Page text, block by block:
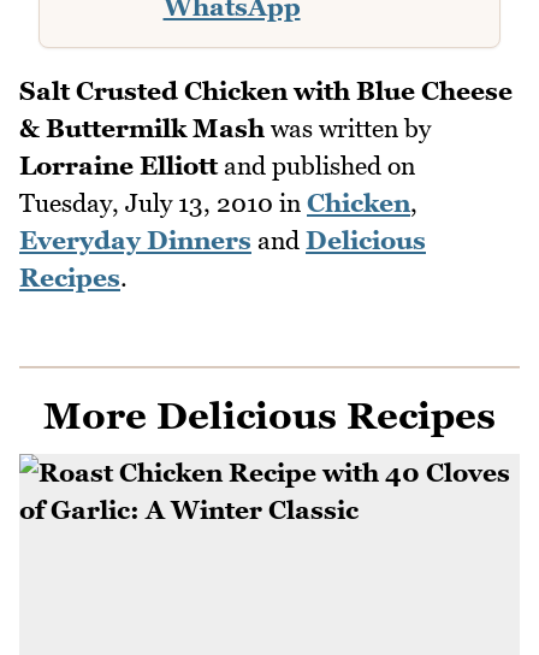
WhatsApp
Salt Crusted Chicken with Blue Cheese
& Buttermilk Mash was written by
Lorraine Elliottand published on
Tuesday, July 13, 2010 in Chicken,
Everyday Dinners and Delicious
Recipes.
More Delicious Recipes